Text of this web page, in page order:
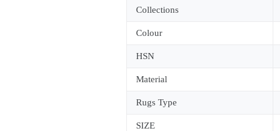
Collections
Colour
HSN
Material
Rugs Type
SIZE